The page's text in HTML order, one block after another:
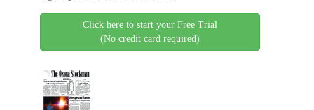
Click here to start your Free Trial
(No credit card required)